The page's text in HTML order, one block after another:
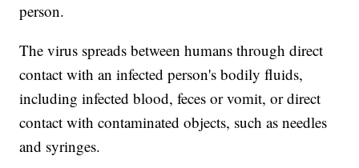
person.
The virus spreads between humans through direct
contact with an infected person's bodily fluids,
including infected blood, feces or vomit, or direct
contact with contaminated objects, such as needles
and syringes.